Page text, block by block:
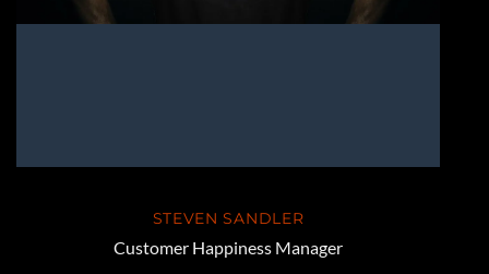
STEVEN SANDLER
Customer Happiness Manager